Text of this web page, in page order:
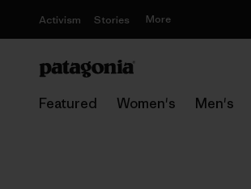
Activism Stories More
Featured Women's Men's